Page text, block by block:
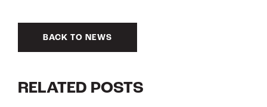
BACK TO NEWS
RELATED POSTS